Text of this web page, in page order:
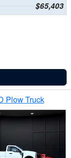
$65,403
Plow Truck